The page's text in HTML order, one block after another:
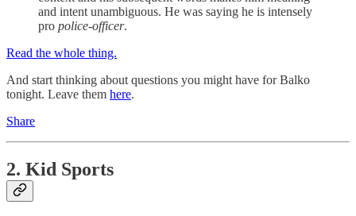
and intent unambiguous. He was saying he is intensely
pro police-officer.
Read the whole thing.
And start thinking about questions you might have for Balko
tonight. Leave them here.
Share
2. Kid Sports